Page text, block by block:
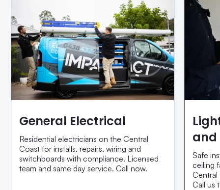
General Electrical
Residential electricians on the Central
Coast for installs, repairs, wiring and
switchboards with compliance. Licensed
team and same day service. Call now.
and
Safe
ceiling
Central
Call us